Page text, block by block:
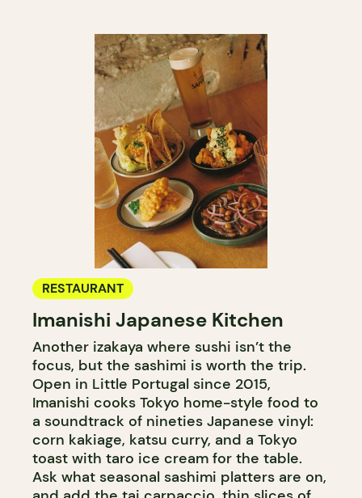
RESTAURANT
Imanishi Japanese Kitchen
Another izakaya where sushi isn’t the
focus, but the sashimi is worth the trip.
Open in Little Portugal since 2015,
Imanishi cooks Tokyo home-style food to
a soundtrack of nineties Japanese vinyl:
corn kakiage, katsu curry, and a Tokyo
toast with taro ice cream for the table.
Ask what seasonal sashimi platters are on,